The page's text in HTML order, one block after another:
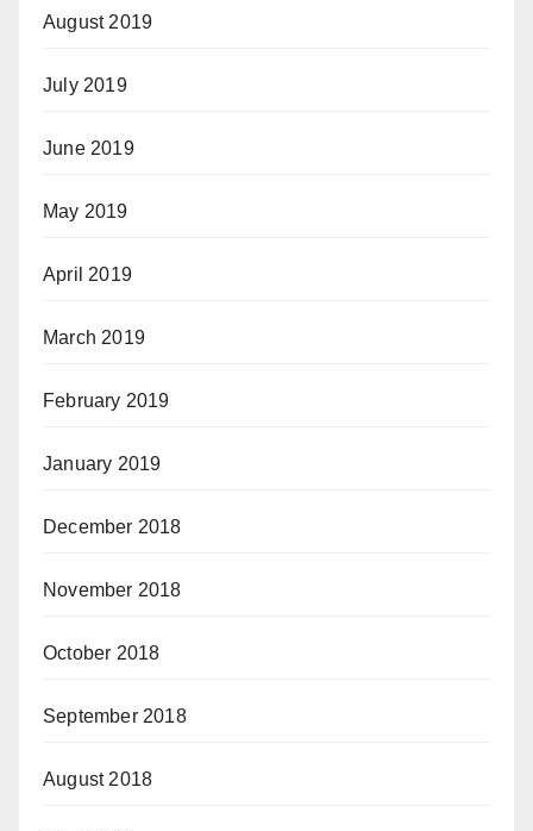
August 2019
July 2019
June 2019
May 2019
April 2019
March 2019
February 2019
January 2019
December 2018
November 2018
October 2018
September 2018
August 2018